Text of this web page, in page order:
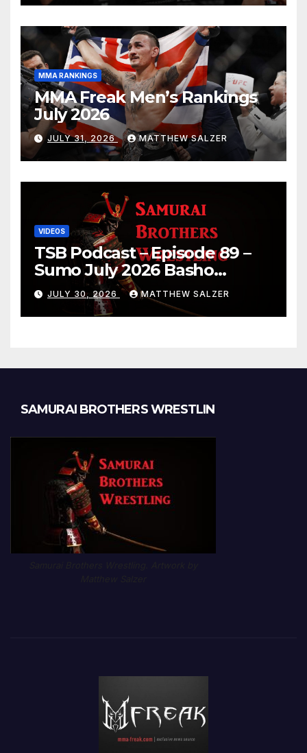
MMA RANKINGS
MMA Freak Men’s Rankings
July 2026
JULY 31, 2026 MATTHEW SALZER
VIDEOS
TSB Podcast – Episode 89 –
Sumo July 2026 Basho
Results and Onepiece
Chapter 1189
JULY 30, 2026 MATTHEW SALZER
SAMURAI BROTHERS WRESTLIN